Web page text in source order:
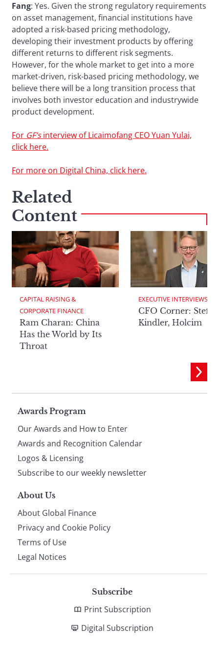
Fang: Yes. Given the strong regulatory requirements
on asset management, financial institutions have
adopted a risk-based pricing methodology,
developing their investment products by offering
different returns to different risk segments.
However, for the whole market to get into a more
market-driven, risk-based pricing methodology, we
believe there will be a long transition process that
involves both investor education and industrywide
product development.
For GF’sinterview of Licaimofang CEO Yuan Yulai,
click here.
For more on Digital China, click here.
Related
Content
CAPITAL RAISING &
CORPORATE FINANCE
Ram Charan: China
Has the World by Its
Throat
EXECUTIVE INTERVIEWS
CFO Corner:
Kindler, Holcim
Page
footer
Awards Program
Our Awards and How to Enter
Awards and Recognition Calendar
Logos & Licensing
Subscribe to our weekly newsletter
About Us
About Global Finance
Privacy and Cookie Policy
Terms of Use
Legal Notices
Subscribe
Print Subscription
Digital Subscription